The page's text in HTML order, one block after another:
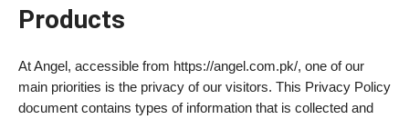
Products
At Angel, accessible from https://angel.com.pk/, one of our
main priorities is the privacy of our visitors. This Privacy Policy
document contains types of information that is collected and